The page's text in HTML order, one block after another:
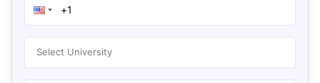
Select University